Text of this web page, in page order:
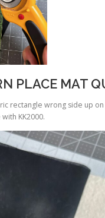
PLACE MAT
rectangle wrong side up
KK2000.